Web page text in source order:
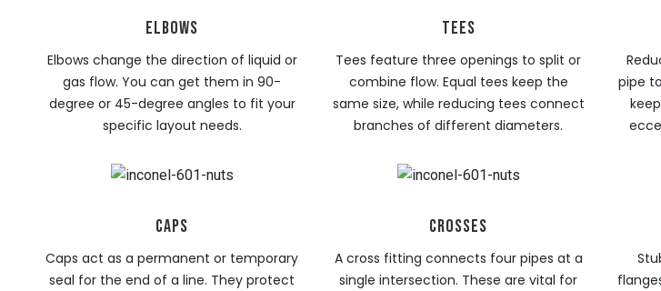
ELBOWS
Elbows change the direction of liquid or
gas flow. You can get them in 90-
degree or 45-degree angles to fit your
specific layout needs.
TEES
Tees feature three openings to split or
combine flow. Equal tees keep the
same size, while reducing tees connect
branches of different diameters.
pipe
CAPS
Caps act as a permanent or temporary
seal for the end of a line. They protect
CROSSES
A cross fitting connects four pipes at a
single intersection. These are vital for